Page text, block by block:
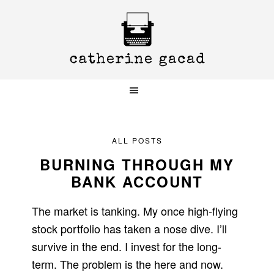
ALL POSTS
BURNING THROUGH MY
BANK ACCOUNT
The market is tanking. My once high-flying
stock portfolio has taken a nose dive. I’ll
survive in the end. I invest for the long-
term. The problem is the here and now.